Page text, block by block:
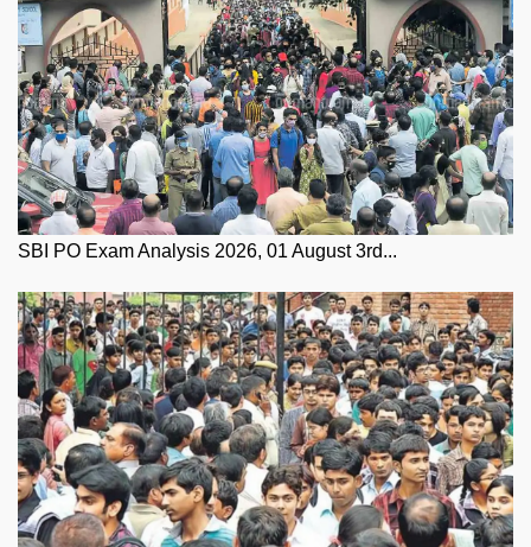
SBI PO Exam Analysis 2026, 01 August 3rd...